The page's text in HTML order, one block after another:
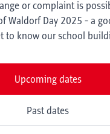
or complaint is
Waldorf Day 2025 - a
to know our school
Upcoming dates
Past dates